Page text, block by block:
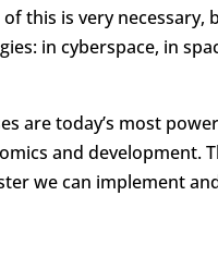
this is very necessary,
in cyberspace, in
are today’s most
and development.
we can implement